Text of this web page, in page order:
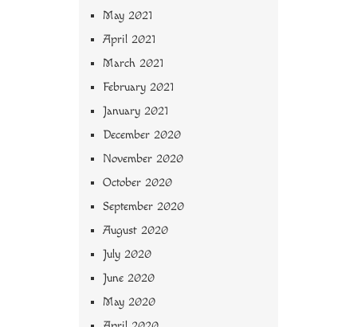
May 2021
April 2021
March 2021
February 2021
January 2021
December 2020
November 2020
October 2020
September 2020
August 2020
July 2020
June 2020
May 2020